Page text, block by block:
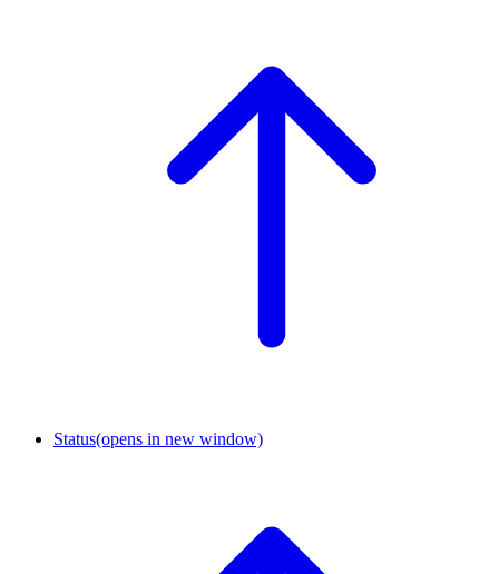
Status(opens in new window)